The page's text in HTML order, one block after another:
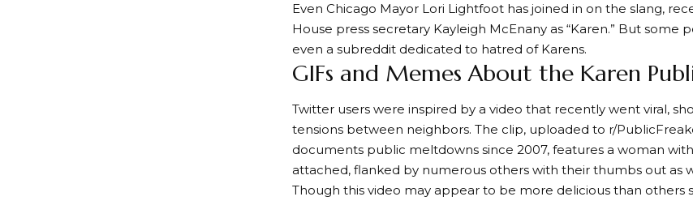
Even Chicago Mayor Lori Lightfoot has joined in on the slang,
House press secretary Kayleigh McEnany as “Karen.” But some
even a subreddit dedicated to hatred of Karens.
GIFs and Memes About the Karen
Twitter users were inspired by a video that recently went viral,
tensions between neighbors. The clip, uploaded to r/
documents public meltdowns since 2007, features a woman
attached, flanked by numerous others with their thumbs out as
Though this video may appear to be more delicious than others